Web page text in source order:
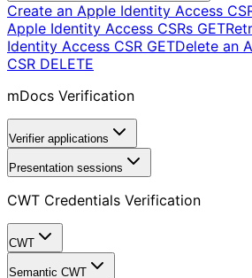
Create an Apple Identity Access
Apple Identity Access CSRs GET
Identity Access CSR GETDelete an
CSR DELETE
mDocs Verification
Verifier applications
Presentation sessions
CWT Credentials Verification
CWT
Semantic CWT